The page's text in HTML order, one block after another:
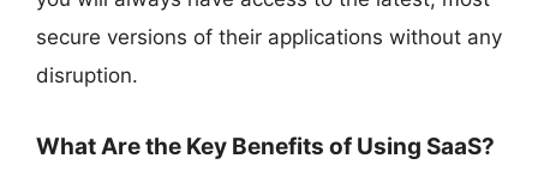
secure versions of their applications without any
disruption.
What Are the Key Benefits of Using SaaS?